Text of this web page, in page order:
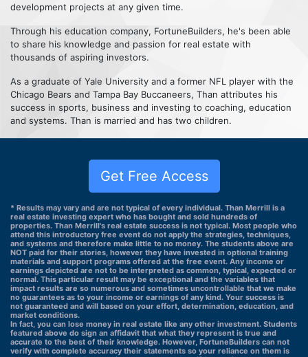
development projects at any given time.
Through his education company, FortuneBuilders, he's been able
to share his knowledge and passion for real estate with
thousands of aspiring investors.
As a graduate of Yale University and a former NFL player with the
Chicago Bears and Tampa Bay Buccaneers, Than attributes his
success in sports, business and investing to coaching, education
and systems. Than is married and has two children.
Get Free Access
* Results may vary and are not typical of every individual. Than Merrill is a
real estate investing expert who has bought and sold hundreds of
properties. Than Merrill's real estate success is not typical. Most people who
attend this introductory free event do not apply the strategies, techniques,
and systems and therefore make little to no money. The students above are
NOT paid for their stories, however they have invested in optional training
materials and support programs offered at the free event. Any income or
earnings depicted are not to be interpreted as common, typical, expected or
normal. This particular result may be exceptional and the variables that
impact results are so numerous and sometimes uncontrollable that we make
no guarantees as to your income or earnings of any kind. Your success is
not guaranteed and will based on your effort, determination, education, and
market conditions.
In fact, you can lose money in real estate like any other investment. Students
featured above do sign an affidavit that what they represent is true and
accurate to the best of their knowledge. However, FortuneBuilders can not
verify with complete accuracy their statements so your reliance on them is